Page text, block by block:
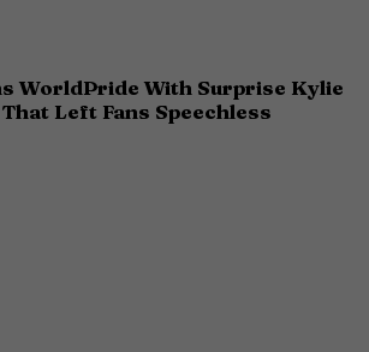
WorldPride With Surprise Kylie
Left Fans Speechless